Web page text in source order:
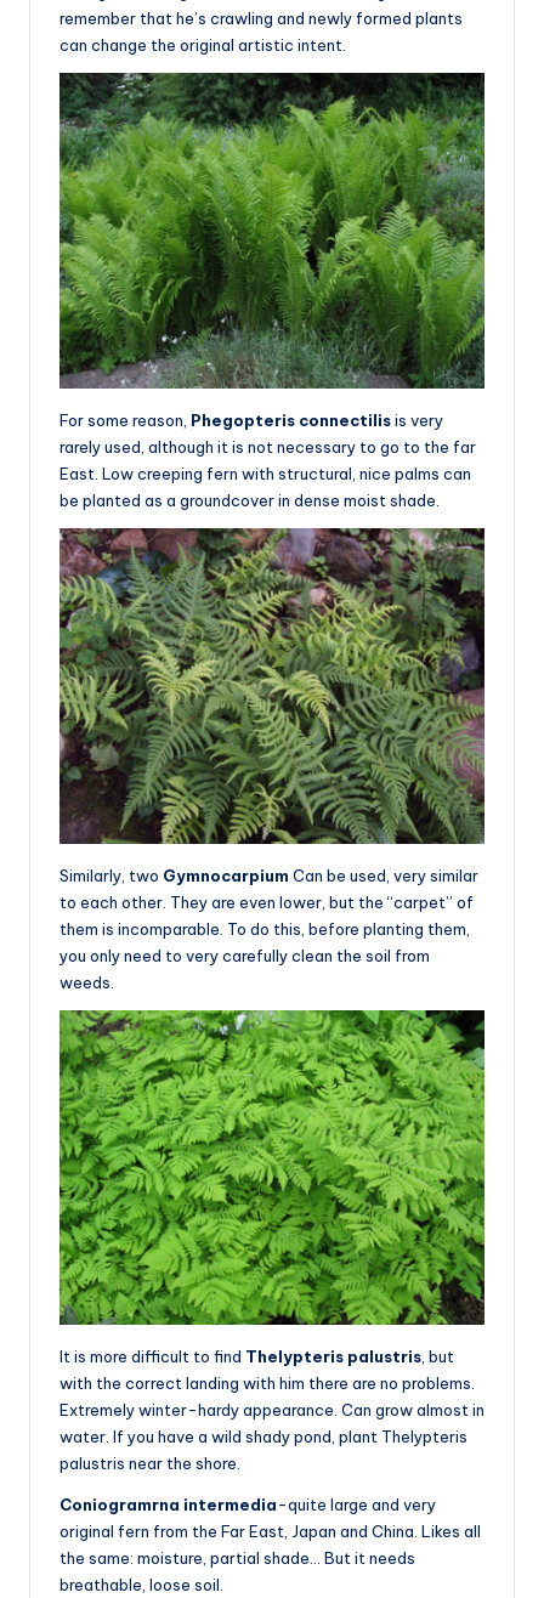
remember that he’s crawling and newly formed plants
can change the original artistic intent.
For some reason, Phegopteris connectilisis very
rarely used, although it is not necessary to go to the far
East. Low creeping fern with structural, nice palms can
be planted as a groundcover in dense moist shade.
Similarly, two Gymnocarpium Can be used, very similar
to each other. They are even lower, but the “carpet” of
them is incomparable. To do this, before planting them,
you only need to very carefully clean the soil from
weeds.
It is more difficult to find Thelypteris palustris, but
with the correct landing with him there are no problems.
Extremely winter-hardy appearance. Can grow almost in
water. If you have a wild shady pond, plant Thelypteris
palustris near the shore.
Coniogramrna intermedia-quite large and very
original fern from the Far East, Japan and China. Likes all
the same: moisture, partial shade… But it needs
breathable, loose soil.